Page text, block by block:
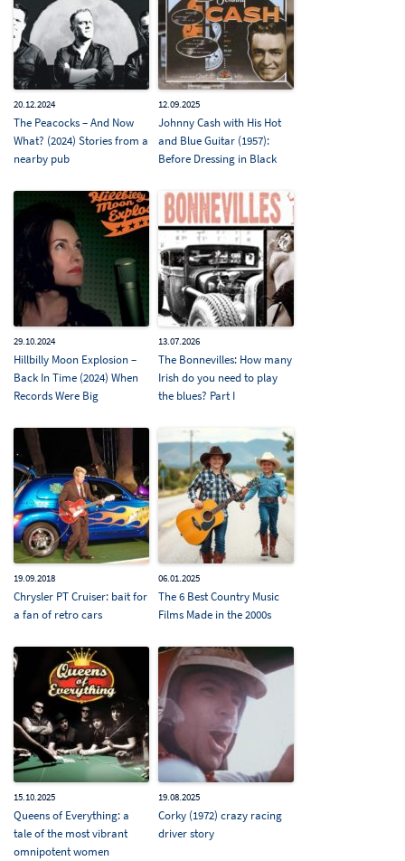
20.12.2024
The Peacocks – And Now
What? (2024) Stories from a
nearby pub
12.09.2025
Johnny Cash with His Hot
and Blue Guitar (1957):
Before Dressing in Black
29.10.2024
Hillbilly Moon Explosion –
Back In Time (2024) When
Records Were Big
13.07.2026
The Bonnevilles: How many
Irish do you need to play
the blues? Part I
19.09.2018
Chrysler PT Cruiser: bait for
a fan of retro cars
06.01.2025
The 6 Best Country Music
Films Made in the 2000s
15.10.2025
Queens of Everything: a
tale of the most vibrant
omnipotent women
19.08.2025
Corky (1972) crazy racing
driver story